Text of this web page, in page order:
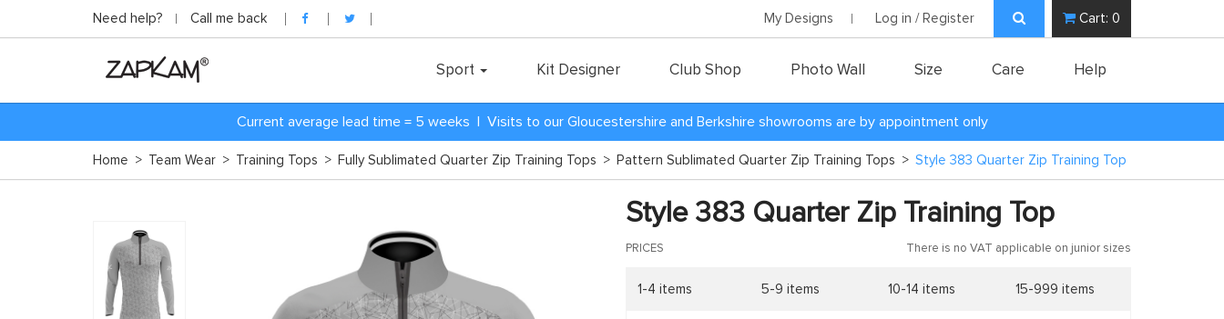
Need help? Call me back My Designs Log in / Register Cart: 0
Sport Kit Designer Club Shop Photo Wall Size Care Help
Current average lead time = 5 weeks | Visits to our Gloucestershire and Berkshire showrooms are by appointment only
Home > Team Wear > Training Tops > Fully Sublimated Quarter Zip Training Tops > Pattern Sublimated Quarter Zip Training Tops > Style 383 Quarter Zip Training Top
Style 383 Quarter Zip Training Top
PRICES There is no VAT applicable on junior sizes
1-4 items 5-9 items 10-14 items 15-999 items